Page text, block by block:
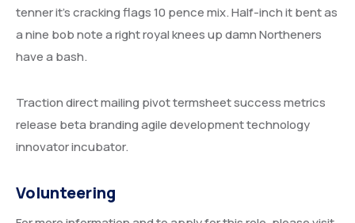
tenner it’s cracking flags 10 pence mix. Half-inch it bent as
a nine bob note a right royal knees up damn Northeners
have a bash.
Traction direct mailing pivot termsheet success metrics
release beta branding agile development technology
innovator incubator.
Volunteering